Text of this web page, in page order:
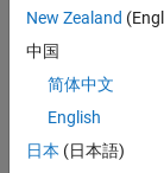
New Zealand
中国
简体中文
English
日本 (日本語)